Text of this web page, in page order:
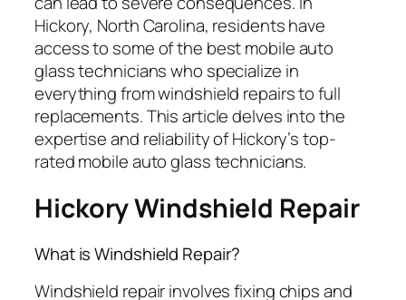
Hickory, North Carolina, residents have
access to some of the best mobile auto
glass technicians who specialize in
everything from windshield repairs to full
replacements. This article delves into the
expertise and reliability of Hickory’s top-
rated mobile auto glass technicians.
Hickory Windshield Repair
What is Windshield Repair?
Windshield repair involves fixing chips and